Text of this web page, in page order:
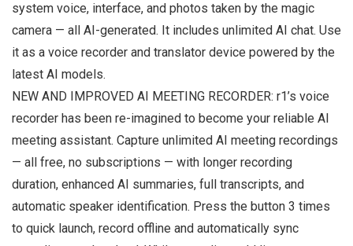
system voice, interface, and photos taken by the magic
camera — all AI-generated. It includes unlimited AI chat. Use
it as a voice recorder and translator device powered by the
latest AI models.
NEW AND IMPROVED AI MEETING RECORDER: r1’s voice
recorder has been re-imagined to become your reliable AI
meeting assistant. Capture unlimited AI meeting recordings
— all free, no subscriptions — with longer recording
duration, enhanced AI summaries, full transcripts, and
automatic speaker identification. Press the button 3 times
to quick launch, record offline and automatically sync